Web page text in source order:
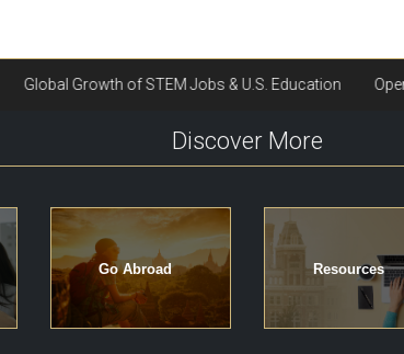
Discover More
Go Abroad Resources